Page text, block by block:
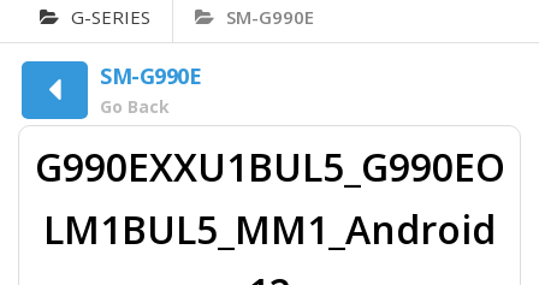
G-SERIES SM-G990E
SM-G990E
Go Back
G990EXXU1BUL5_G990EO
LM1BUL5_MM1_Android